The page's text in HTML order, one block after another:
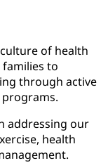
of health
to
through active
addressing our
health